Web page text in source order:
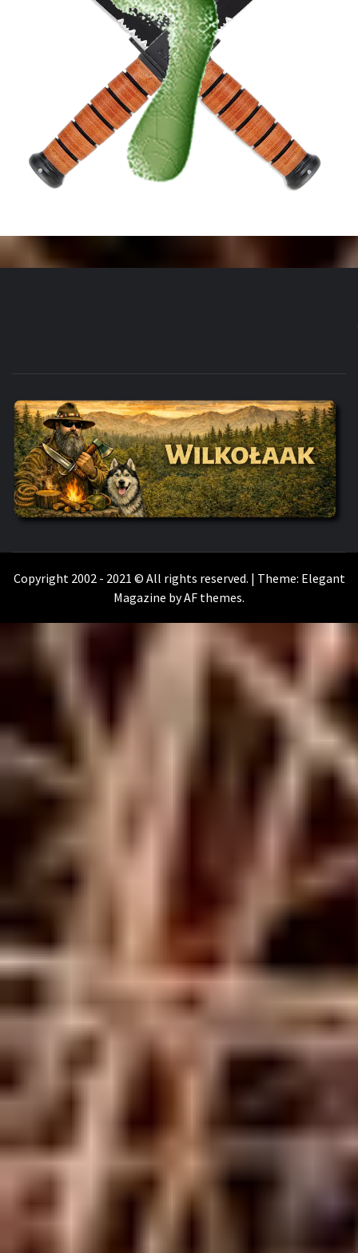
WILKOŁAAK
Copyright 2002 - 2021 © All rights reserved. | Theme: Elegant
Magazine byAF themes.